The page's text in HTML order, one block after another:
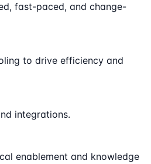
fast-paced, and change-
to drive efficiency and
integrations.
enablement and knowledge